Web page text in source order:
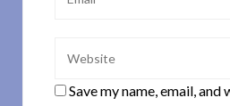
Save my name, email, and